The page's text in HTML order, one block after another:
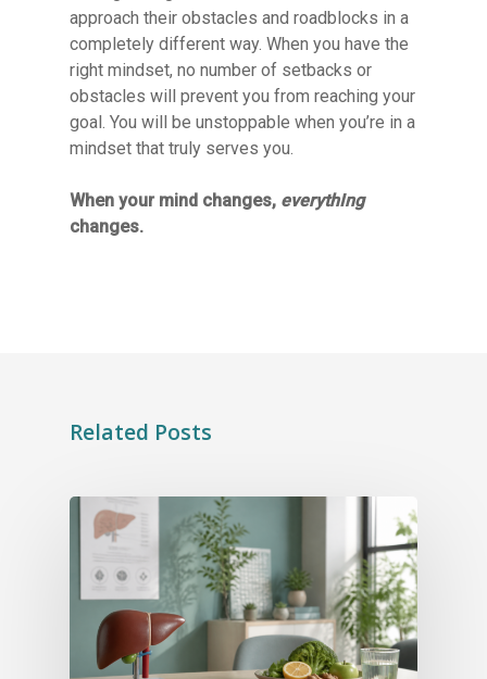
approach their obstacles and roadblocks in a
completely different way. When you have the
right mindset, no number of setbacks or
obstacles will prevent you from reaching your
goal. You will be unstoppable when you’re in a
mindset that truly serves you.
When your mind changes, everythIng
changes.
Related Posts